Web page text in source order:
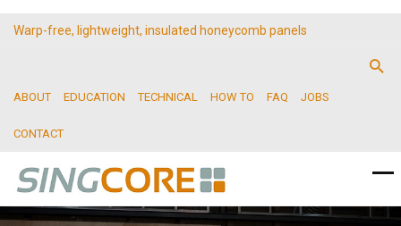
Warp-free, lightweight, insulated honeycomb panels
ABOUT EDUCATION TECHNICAL HOW TO FAQ JOBS
CONTACT